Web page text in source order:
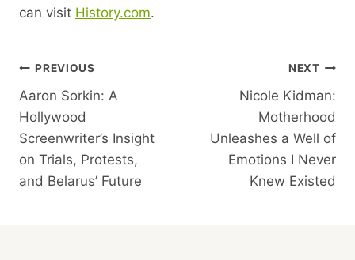
can visit History.com.
Post
Navigation
PREVIOUS
Aaron Sorkin: A
Hollywood
Screenwriter’s Insight
on Trials, Protests,
and Belarus’ Future
NEXT
Nicole Kidman:
Motherhood
Unleashes a Well of
Emotions I Never
Knew Existed